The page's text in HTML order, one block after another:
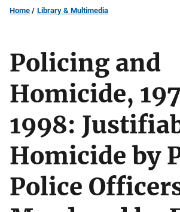
Home Library & Multimedia
Policing and
Homicide,
1998:
Homicide by
Police